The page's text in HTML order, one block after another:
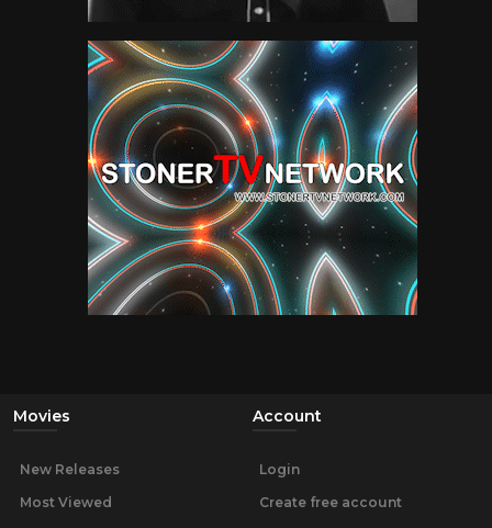
Movies
New Releases
Most Viewed
Account
Login
Create free account